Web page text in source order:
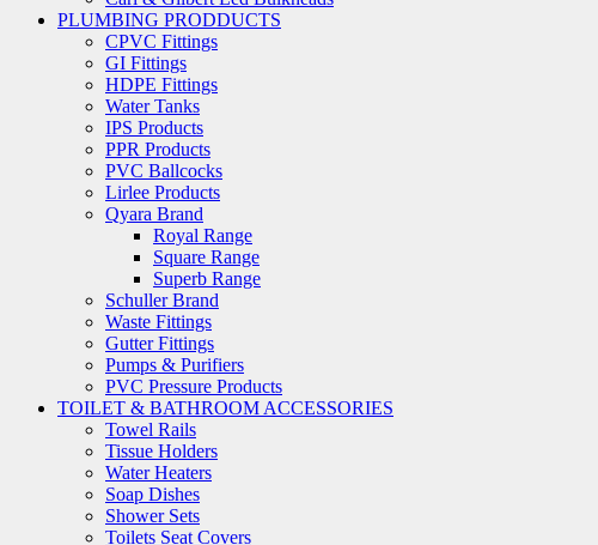
PLUMBING PRODDUCTS
CPVC Fittings
GI Fittings
HDPE Fittings
Water Tanks
IPS Products
PPR Products
PVC Ballcocks
Lirlee Products
Qyara Brand
Royal Range
Square Range
Superb Range
Schuller Brand
Waste Fittings
Gutter Fittings
Pumps & Purifiers
PVC Pressure Products
TOILET & BATHROOM ACCESSORIES
Towel Rails
Tissue Holders
Water Heaters
Soap Dishes
Shower Sets
Toilets Seat Covers